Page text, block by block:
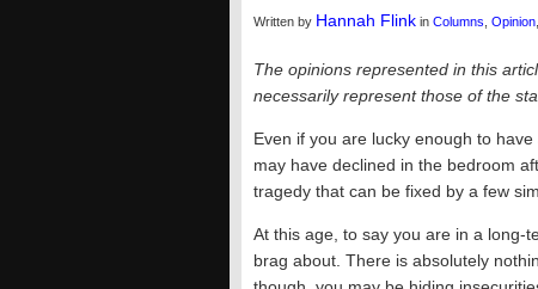
Written by Hannah Flink in Columns Opinion
The opinions represented in this
necessarily represent those of the
Even if you are lucky enough to
may have declined in the bedroom
tragedy that can be fixed by a few
At this age, to say you are in a long-
brag about. There is absolutely